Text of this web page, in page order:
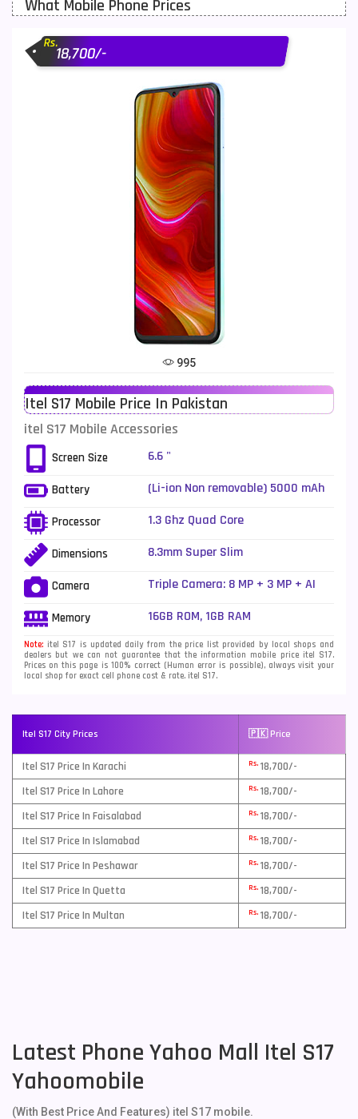
Motorola Mobiles 43
Nokia Mobiles
Vivo Mobiles 185
Xiaomi Mobiles
Zong Mobiles
What Mobile Phone Prices
Rs.
18,700/-
995
Itel S17 Mobile Price In Pakistan
itel S17 Mobile Accessories
Screen Size 6.6 "
Battery (Li-ion Non removable) 5000 mAh
Processor 1.3 Ghz Quad Core
Dimensions 8.3mm Super Slim
Camera
Triple Camera: 8 MP + 3 MP + AI
Memory 16GB ROM, 1GB RAM
Note: itel S17 is updated daily from the price list provided by local shops and
dealers but we can not guarantee that the information mobile price itel S17.
Prices on this page is 100% correct (Human error is possible), always visit your
local shop for exact cell phone cost & rate. itel S17.
Itel S17 City Prices 🇵🇰 Price
Itel S17 Price In Karachi Rs. 18,700/-
Itel S17 Price In Lahore
Rs. 18,700/-
Itel S17 Price In Faisalabad
Rs. 18,700/-
Itel S17 Price In Islamabad
Rs. 18,700/-
Itel S17 Price In Peshawar
Rs. 18,700/-
Itel S17 Price In Quetta
Rs. 18,700/-
Itel S17 Price In Multan
Rs. 18,700/-
Latest Phone Yahoo Mall Itel S17
Yahoomobile
(With Best Price And Features) itel S17 mobile.